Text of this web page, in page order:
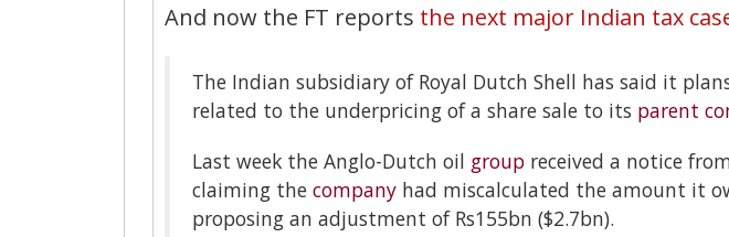
And now the FT reports the next major Indian tax
The Indian subsidiary of Royal Dutch Shell has said it
related to the underpricing of a share sale to its parent
Last week the Anglo-Dutch oil group received a notice
claiming the company had miscalculated the amount it
proposing an adjustment of Rs155bn ($2.7bn).